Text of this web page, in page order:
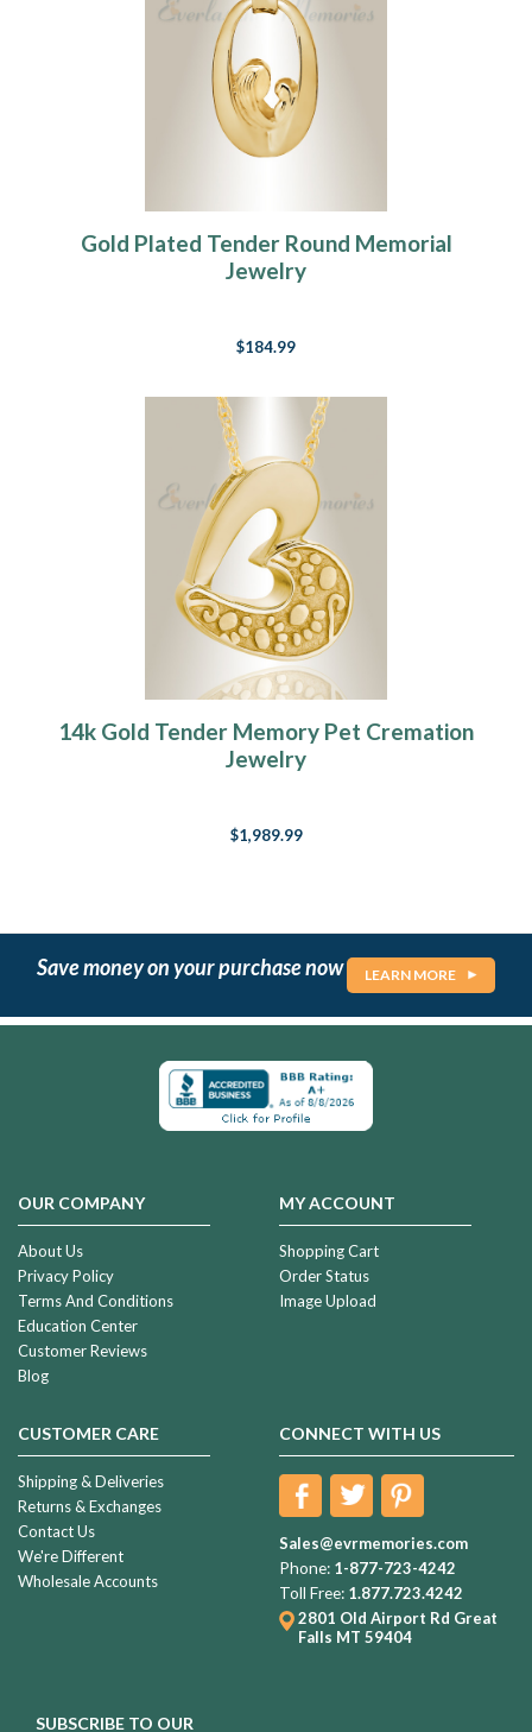
Gold Plated Tender Round Memorial
Jewelry
$184.99
14k Gold Tender Memory Pet Cremation
Jewelry
$1,989.99
Save money on your purchase now LEARN MORE
OUR COMPANY
About Us
Privacy Policy
Terms And Conditions
Education Center
Customer Reviews
Blog
MY ACCOUNT
Shopping Cart
Order Status
Image Upload
CUSTOMER CARE
Shipping & Deliveries
Returns & Exchanges
Contact Us
We're Different
Wholesale Accounts
CONNECT WITH US
Sales@evrmemories.com
Phone: 1-877-723-4242
Toll Free: 1.877.723.4242
2801 Old Airport Rd Great
Falls MT 59404
SUBSCRIBE TO OUR